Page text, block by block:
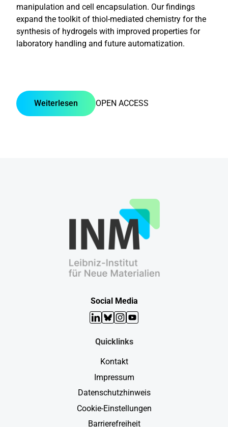
manipulation and cell encapsulation. Our findings
expand the toolkit of thiol-mediated chemistry for the
synthesis of hydrogels with improved properties for
laboratory handling and future automatization.
OPEN ACCESS
Weiterlesen
Social Media
LinkedIn
Bluesky
Instagram
YouTube
Quicklinks
Kontakt
Impressum
Datenschutzhinweis
Cookie-Einstellungen
Barrierefreiheit